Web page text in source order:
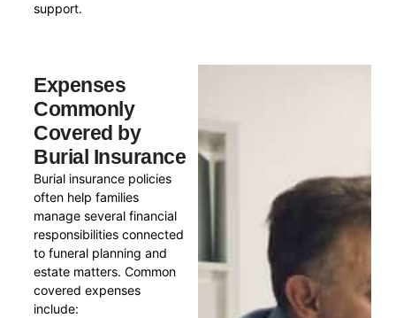
support.
Expenses
Commonly
Covered by
Burial Insurance
Burial insurance policies
often help families
manage several financial
responsibilities connected
to funeral planning and
estate matters. Common
covered expenses
include: